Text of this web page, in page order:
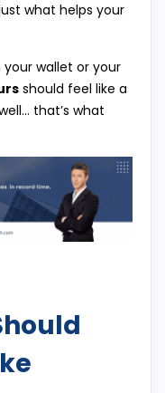
what helps your
your wallet or your
should feel like a
that’s what